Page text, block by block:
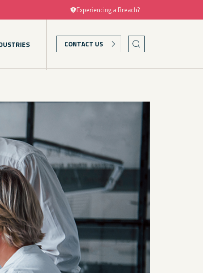
Experiencing a Breach?
CONTACT US